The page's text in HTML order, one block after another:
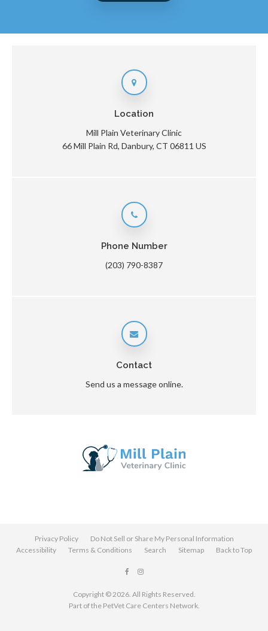
Location
Mill Plain Veterinary Clinic
66 Mill Plain Rd Danbury CT 06811 US
Phone Number
(203) 790-8387
Contact
Send us a message online.
Privacy Policy
Do Not Sell or Share My Personal Information
Accessibility
Terms & Conditions Search Sitemap Back to Top
Copyright © 2026. All Rights Reserved.
Part of the PetVet Care Centers Network.